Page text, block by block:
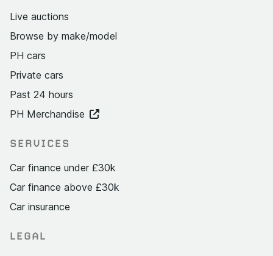
Live auctions
Browse by make/model
PH cars
Private cars
Past 24 hours
PH Merchandise
SERVICES
Car finance under £30k
Car finance above £30k
Car insurance
LEGAL